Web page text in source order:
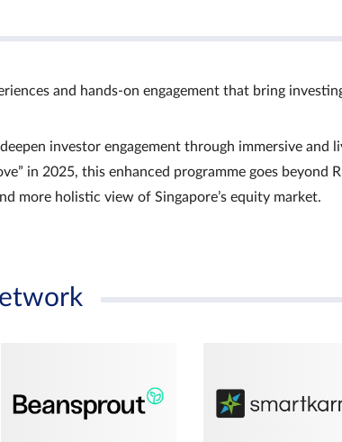
and hands‑on engagement that bring
investor engagement through immersive and
in 2025, this enhanced programme goes beyond
more holistic view of Singapore’s equity market.